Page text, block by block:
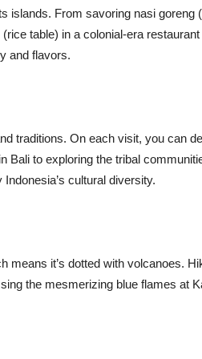
islands. From savoring nasi goreng
table) in a colonial-era
and flavors.
traditions. On each visit, you can
Bali to exploring the tribal
cultural diversity.
means it’s dotted with volcanoes.
the mesmerizing blue flames at